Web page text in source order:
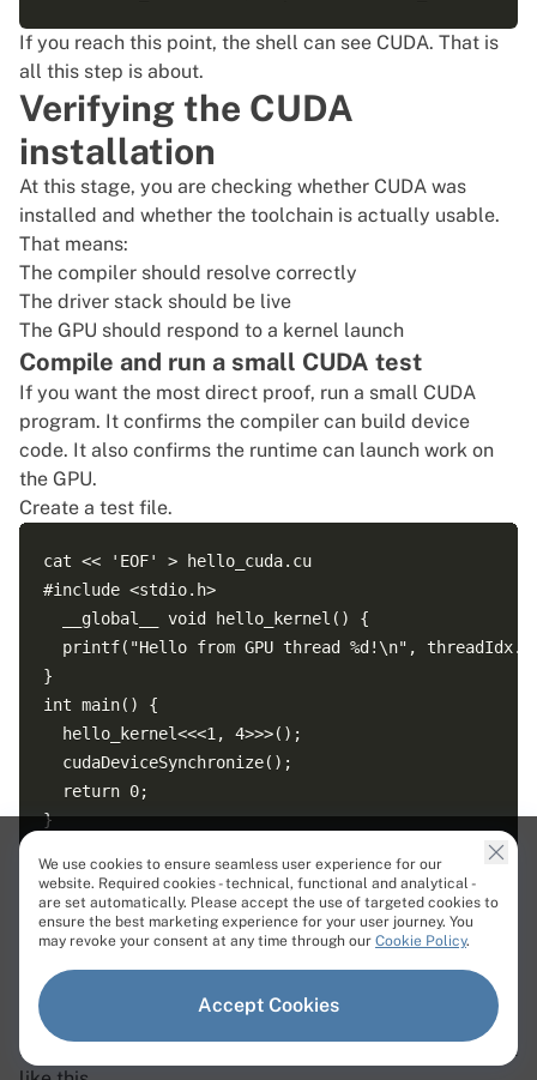
If you reach this point, the shell can see CUDA. That is
all this step is about.
Verifying the CUDA
installation
At this stage, you are checking whether CUDA was
installed and whether the toolchain is actually usable.
That means:
The compiler should resolve correctly
The driver stack should be live
The GPU should respond to a kernel launch
Compile and run a small CUDA test
If you want the most direct proof, run a small CUDA
program. It confirms the compiler can build device
code. It also confirms the runtime can launch work on
the GPU.
Create a test file.
cat << 'EOF' > hello_cuda.cu
#include <stdio.h>
  __global__ void hello_kernel() {
printf("Hello from GPU thread %d!\n",
}
int main() {
  hello_kernel<<<1, 4>>>();
  cudaDeviceSynchronize();
  return 0;
}
Now compile it and execute it.
Command Line
If everything is working correctly, you should see output
We use cookies to ensure seamless user experience for our
website. Required cookies - technical, functional and analytical -
are set automatically. Please accept the use of targeted cookies to
ensure the best marketing experience for your user journey. You
may revoke your consent at any time through our Cookie Policy.
Accept Cookies